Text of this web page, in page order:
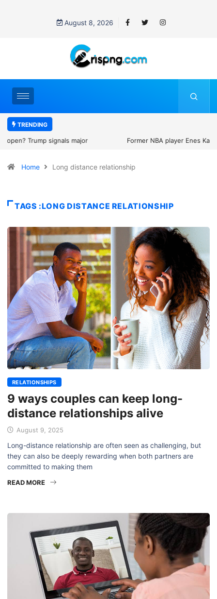
August 8, 2026
TRENDING
Former NBA player Enes Kanter Freedom says he is entering the
women’s sports
Home Long distance relationship
TAGS :LONG DISTANCE RELATIONSHIP
RELATIONSHIPS
9 ways couples can keep long-
distance relationships alive
August 9, 2025
Long-distance relationship are often seen as challenging, but
they can also be deeply rewarding when both partners are
committed to making them
READ MORE